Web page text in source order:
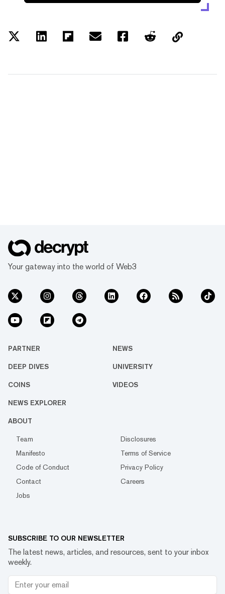
Your gateway into the world of Web3
PARTNER NEWS
DEEP DIVES UNIVERSITY
COINS VIDEOS
NEWS EXPLORER
ABOUT
Team
Disclosures
Manifesto
Terms of Service
Code of Conduct
Privacy Policy
Contact
Careers
Jobs
SUBSCRIBE TO OUR NEWSLETTER
The latest news, articles, and resources, sent to your inbox
weekly.